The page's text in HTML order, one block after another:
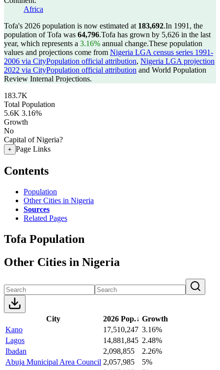
Africa
Tofa's 2026 population is now estimated at 183,692.In 1991, the
population of Tofa was 64,796.Tofa has grown by 5,626 in the last
year, which represents a 3.16% annual change.These population
values and projections come from Nigeria LGA census series 1991-
2006 via CityPopulation official attribution, Nigeria LGA projection
2022 via CityPopulation official attribution and World Population
Review Internal Projections.
183.7K
Total Population
5.6K 3.16%
Growth
No
Capital of Nigeria?
+ Page Links
Contents
Population
Other Cities in Nigeria
Sources
Related Pages
Tofa Population
Other Cities in Nigeria
City 2026 Pop.↓ Growth
Kano
17,510,247 3.16%
Lagos
14,881,845 2.48%
Ibadan
2,098,855
2.26%
Abuja Municipal Area Council 2,057,985
5%